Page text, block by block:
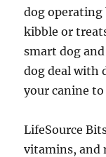
dog operating
kibble or
smart dog
dog deal with
your canine
LifeSource
vitamins, and